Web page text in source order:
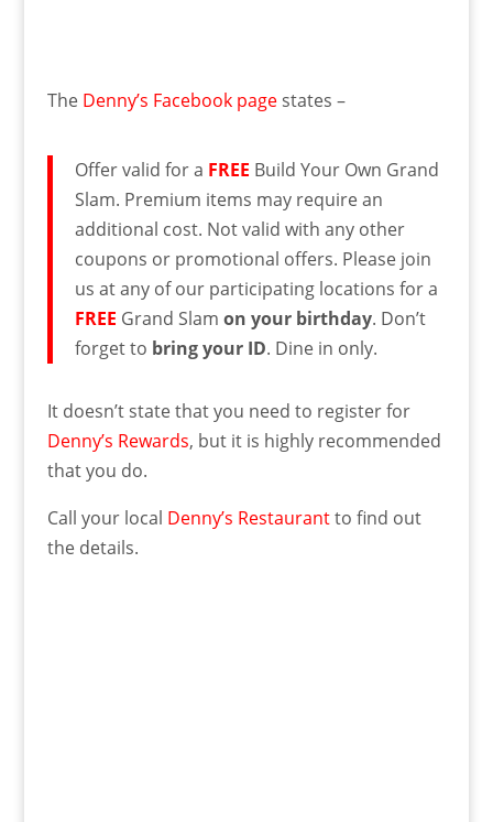
The Denny’s Facebook pagestates –
Offer valid for a FREE Build Your Own Grand
Slam. Premium items may require an
additional cost. Not valid with any other
coupons or promotional offers. Please join
us at any of our participating locations for a
FREE Grand Slam on your birthday. Don’t
forget to bring your ID. Dine in only.
It doesn’t state that you need to register for
Denny’s Rewards, but it is highly recommended
that you do.
Call your local Denny’s Restaurantto find out
the details.